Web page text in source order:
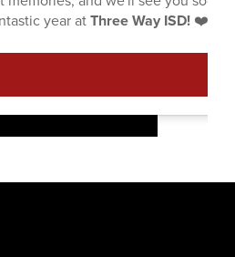
year atThree Way ISD!❤️🖤